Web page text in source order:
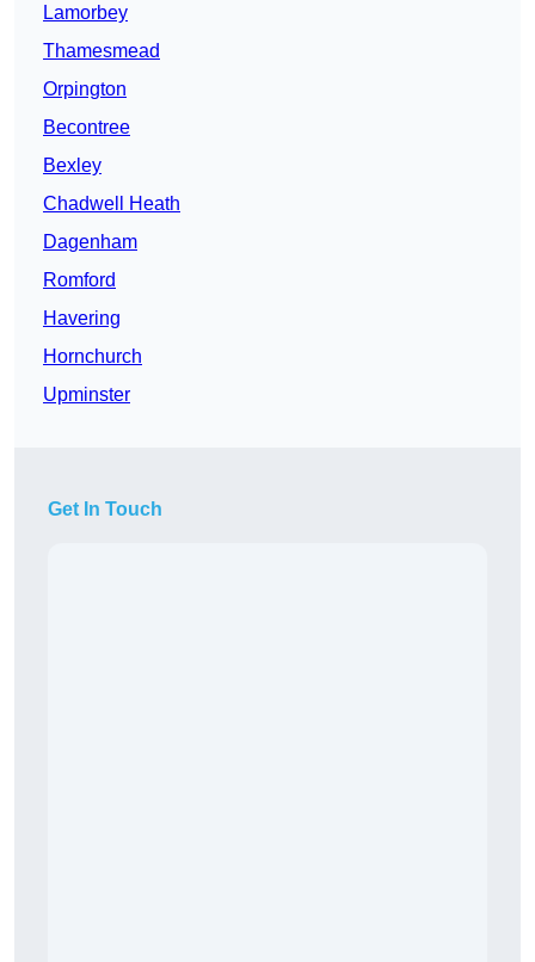
Lamorbey
Thamesmead
Orpington
Becontree
Bexley
Chadwell Heath
Dagenham
Romford
Havering
Hornchurch
Upminster
Get In Touch